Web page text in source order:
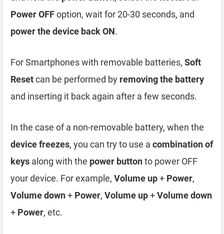
Power OFFoption, wait for 20-30 seconds, and
power the device back ON.
For Smartphones with removable batteries, Soft
Resetcan be performed by removing the battery
and inserting it back again after a few seconds.
In the case of a non-removable battery, when the
device freezes, you can try to use a combination of
keys along with the power buttonto power OFF
your device. For example, Volume up+ Power,
Volume down+ Power, Volume up+Volume down
+ Power, etc.